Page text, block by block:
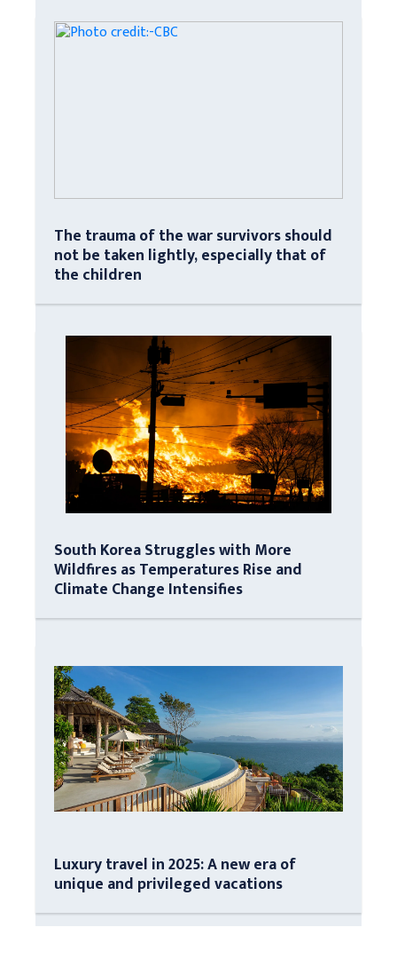
The trauma of the war survivors should
not be taken lightly, especially that of
the children
South Korea Struggles with More
Wildfires as Temperatures Rise and
Climate Change Intensifies
Luxury travel in 2025: A new era of
unique and privileged vacations